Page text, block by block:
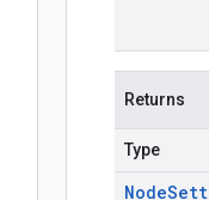
Returns
Type
Node